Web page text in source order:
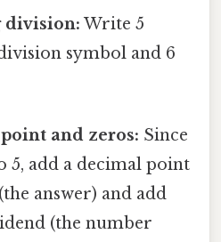
division: Write 5
symbol and 6
and zeros: Since
5, add a decimal point
answer) and add
(the number